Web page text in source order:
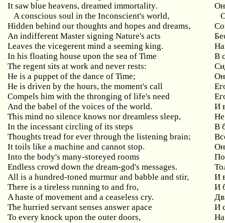
It saw blue heavens,dreamed immortality.
A conscious soul in the Inconscient's world,
Hidden behind our thoughts and hopes and dreams,
An indifferent Master signing Nature's acts
Leaves the vicegerent mind a seeming king.
In his floating house upon the sea of Time
В
The regent sits at work and never rests:
He is a puppet of the dance of Time;
Он
He is driven by the hours, the moment's call
Compels him with the thronging of life's need
And the babel of the voices of the world.
И
This mind no silence knows nor dreamless sleep,
Не
In the incessant circling of its steps
В
Thoughts tread for ever through the listening brain;
It toils like a machine and cannot stop.
Он
Into the body's many-storeyed rooms
По
Endless crowd down the dream-god's messages.
All is a hundred-toned murmur and babble and stir,
И
There is a tireless running to and fro,
И
A haste of movement and a ceaseless cry.
The hurried servant senses answer apace
И
To every knock upon the outer doors,
На